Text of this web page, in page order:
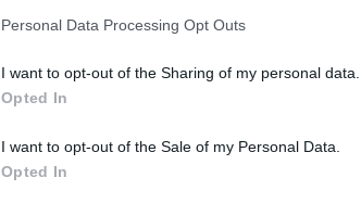
Personal Data Processing Opt Outs
I want to opt-out of the Sharing of my personal data.
Opted In
I want to opt-out of the Sale of my Personal Data.
Opted In